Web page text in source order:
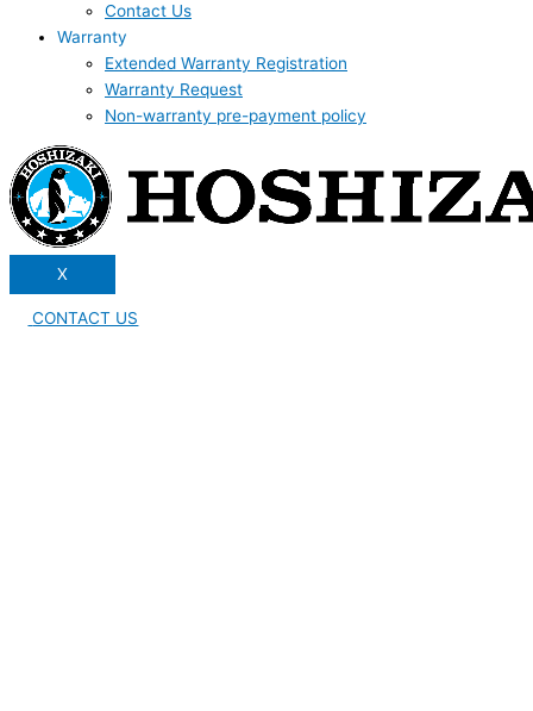
Contact Us
Warranty
Extended Warranty Registration
Warranty Request
Non-warranty pre-payment policy
X
CONTACT US